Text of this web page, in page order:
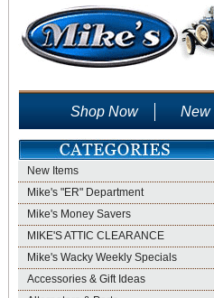
Shop Now New
New Items
Mike's "ER" Department
Mike's Money Savers
MIKE'S ATTIC CLEARANCE
Mike's Wacky Weekly Specials
Accessories & Gift Ideas